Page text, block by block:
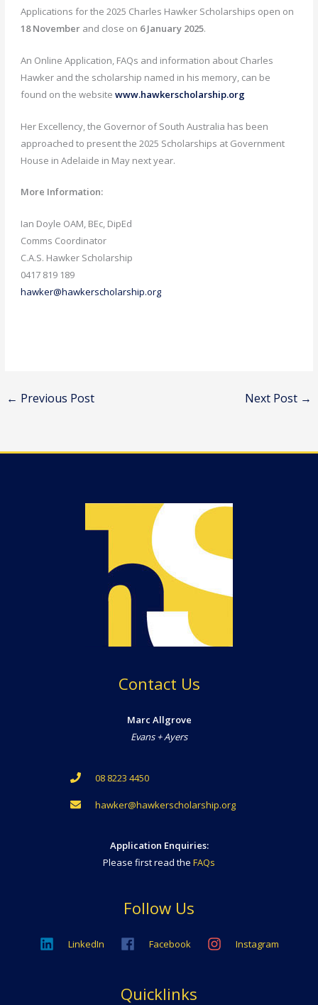
Applications for the 2025 Charles Hawker Scholarships open on
18 Novemberand close on 6 January 2025.
An Online Application, FAQs and information about Charles
Hawker and the scholarship named in his memory, can be
found on the website www.hawkerscholarship.org
Her Excellency, the Governor of South Australia has been
approached to present the 2025 Scholarships at Government
House in Adelaide in May next year.
More Information:
Ian Doyle OAM, BEc, DipEd
Comms Coordinator
C.A.S. Hawker Scholarship
0417 819 189
hawker@hawkerscholarship.org
← Previous Post Next Post →
Contact Us
Marc Allgrove
Evans + Ayers
08 8223 4450
hawker@hawkerscholarship.org
Application Enquiries:
Please first read the FAQs
Follow Us
LinkedIn Facebook Instagram
Quicklinks